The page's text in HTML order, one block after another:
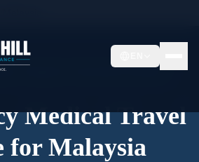
· Malaysia · Evacuation Included
Medical Travel
for Malaysia